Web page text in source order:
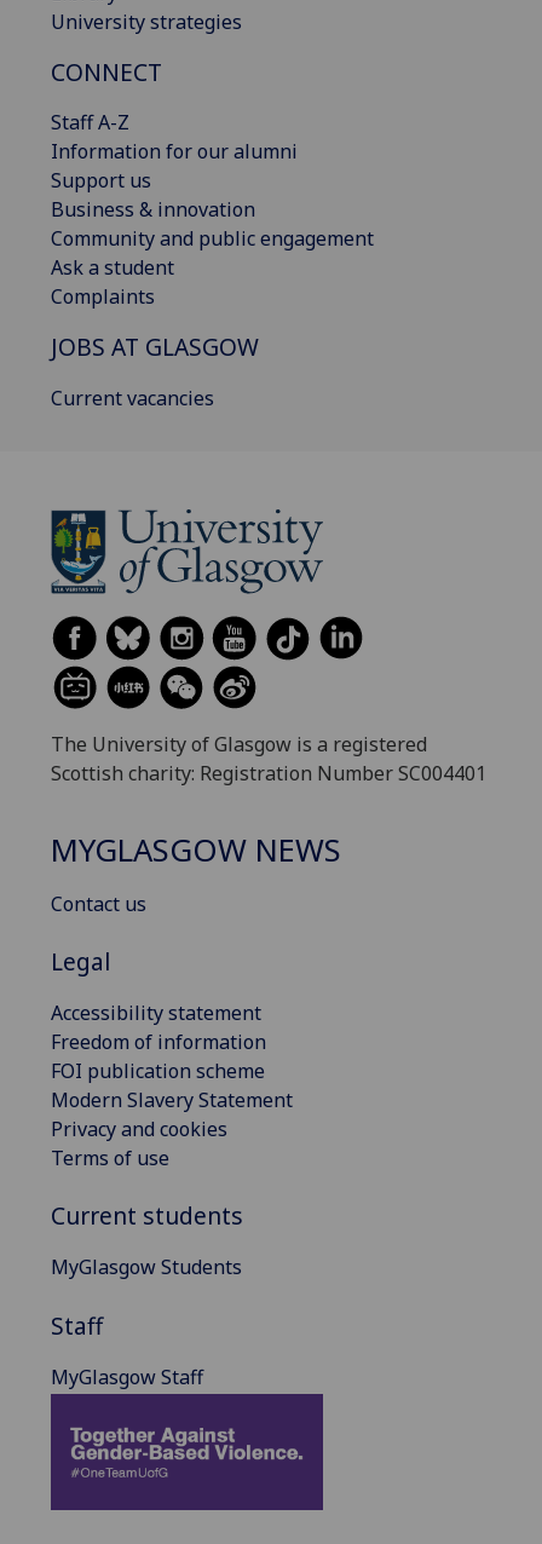
University strategies
CONNECT
Staff A-Z
Information for our alumni
Support us
Business & innovation
Community and public engagement
Ask a student
Complaints
JOBS AT GLASGOW
Current vacancies
The University of Glasgow is a registered
Scottish charity: Registration Number SC004401
MYGLASGOW NEWS
Contact us
Legal
Accessibility statement
Freedom of information
FOI publication scheme
Modern Slavery Statement
Privacy and cookies
Terms of use
Current students
MyGlasgow Students
Staff
MyGlasgow Staff